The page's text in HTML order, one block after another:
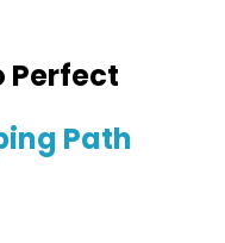
Perfect
Path